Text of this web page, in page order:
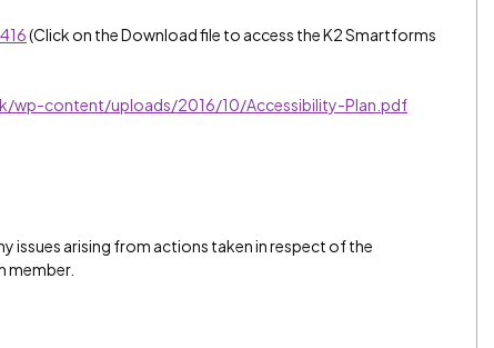
(Click on the Download file to access the K2 Smartforms
wp-content/uploads/2016/10/Accessibility-Plan.pdf
issues arising from actions taken in respect of the
member.